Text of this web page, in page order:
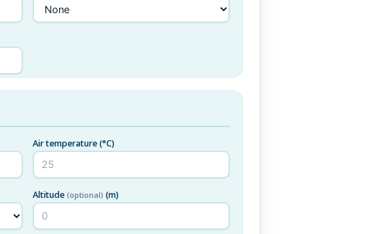
Air temperature(°C)
Altitude (optional) (m)